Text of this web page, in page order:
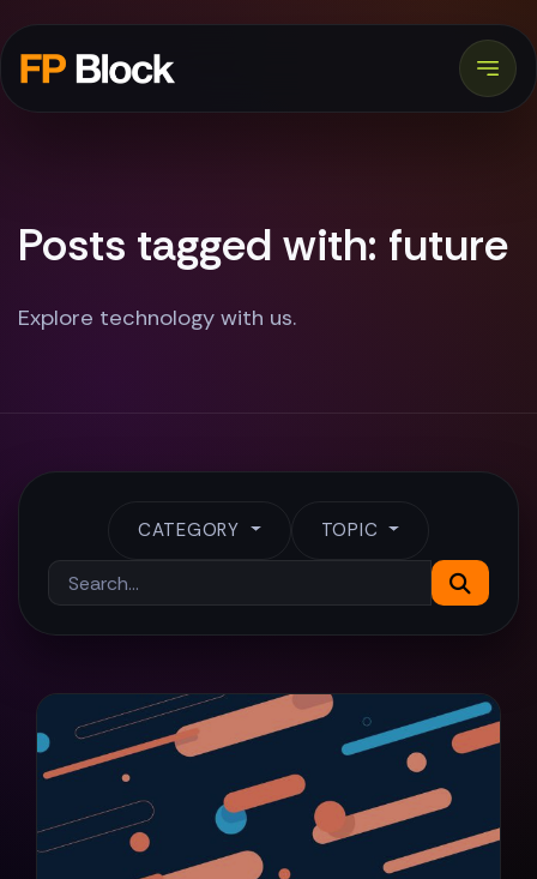
Posts tagged with: future
Explore technology with us.
CATEGORY TOPIC